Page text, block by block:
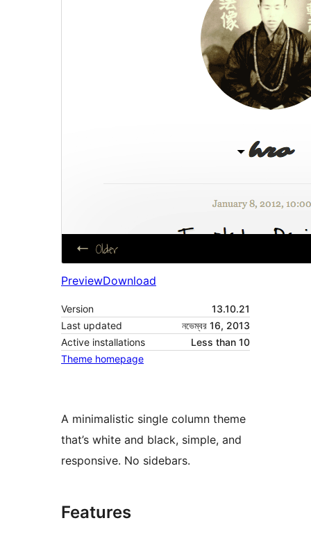
PreviewDownload
Version
13.10.21
Last updated
নভেম্বর 16, 2013
Active installations
Less than 10
Theme homepage
A minimalistic single column theme
that’s white and black, simple, and
responsive. No sidebars.
Features